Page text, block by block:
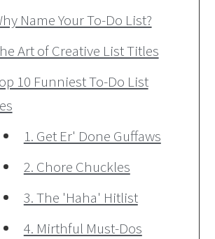
Name Your To-Do List?
Art of Creative List Titles
10 Funniest To-Do List
1. Get Er' Done Guffaws
2. Chore Chuckles
3. The 'Haha' Hitlist
4. Mirthful Must-Dos